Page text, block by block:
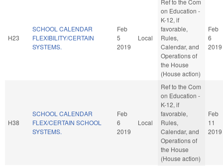
H23
SCHOOL CALENDAR
FLEXIBILITY/CERTAIN
SYSTEMS.
Feb
5
2019
Local
on Education -
K-12, if
favorable,
Rules,
Calendar, and
Operations of
the House
(House action)
Feb
6
2019
H38
SCHOOL CALENDAR
FLEX/CERTAIN SCHOOL
SYSTEMS.
Feb
6
2019
Local
Ref to the Com
on Education -
K-12, if
favorable,
Rules,
Calendar, and
Operations of
the House
(House action)
Feb
11
2019